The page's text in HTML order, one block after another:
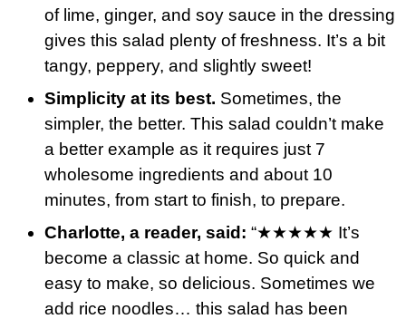
of lime, ginger, and soy sauce in the dressing
gives this salad plenty of freshness. It’s a bit
tangy, peppery, and slightly sweet!
Simplicity at its best. Sometimes, the
simpler, the better. This salad couldn’t make
a better example as it requires just 7
wholesome ingredients and about 10
minutes, from start to finish, to prepare.
Charlotte, a reader, said: “★★★★★ It’s
become a classic at home. So quick and
easy to make, so delicious. Sometimes we
add rice noodles… this salad has been